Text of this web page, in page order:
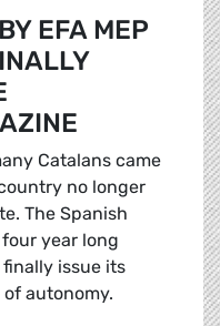
EFA MEP
Catalans came
no longer
The Spanish
year long
issue its
autonomy.